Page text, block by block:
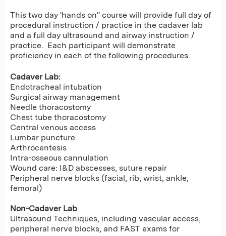
This two day 'hands on" course will provide full day of
procedural instruction / practice in the cadaver lab
and a full day ultrasound and airway instruction /
practice. Each participant will demonstrate
proficiency in each of the following procedures:
Cadaver Lab:
Endotracheal intubation
Surgical airway management
Needle thoracostomy
Chest tube thoracostomy
Central venous access
Lumbar puncture
Arthrocentesis
Intra-osseous cannulation
Wound care: I&D abscesses, suture repair
Peripheral nerve blocks (facial, rib, wrist, ankle,
femoral)
Non-Cadaver Lab
Ultrasound Techniques, including vascular access,
peripheral nerve blocks, and FAST exams for